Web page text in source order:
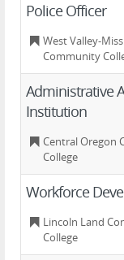
Police Officer
West Valley-
Community
Administrative
Institution
Central Oregon
College
Workforce
Lincoln Land
College